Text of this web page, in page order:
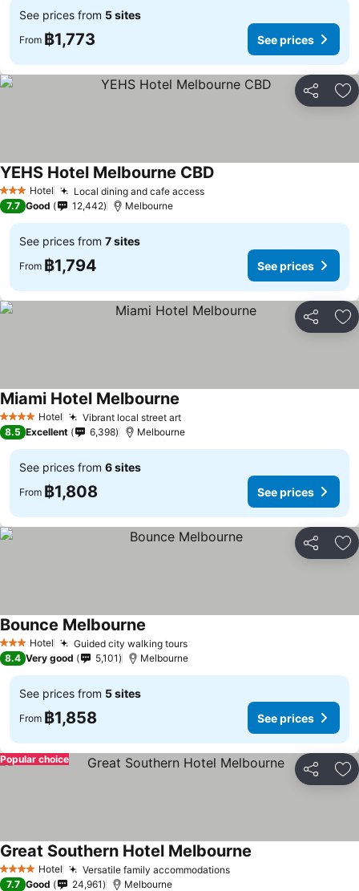
See prices from 5 sites
From ฿1,773 See prices
Share
3 StarsHotel Local dining and cafe accessSee prices
YEHS Hotel Melbourne CBD
7.7 Good 12,442 Melbourne
See prices from 7 sites
From ฿1,794 See prices
Share
4 Stars Hotel Vibrant local street artSee prices
Miami Hotel Melbourne
8.5 Excellent 6,398 Melbourne
See prices from 6 sites
From ฿1,808 See prices
Share
3 StarsHotel Guided city walking toursSee prices
Bounce Melbourne
8.4 Very good 5,101 Melbourne
See prices from 5 sites
From ฿1,858 See prices
Share
Popular choice
4 Stars Hotel Versatile family accommodationsSee prices
Great Southern Hotel Melbourne
7.7 Good 24,961 Melbourne